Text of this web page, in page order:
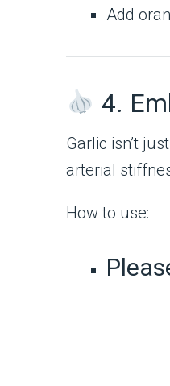
Add
4.
Garlic isn’t
arterial
How to use: